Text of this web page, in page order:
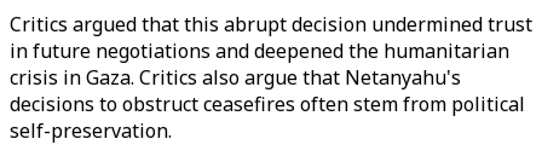
Critics argued that this abrupt decision undermined trust
in future negotiations and deepened the humanitarian
crisis in Gaza. Critics also argue that Netanyahu's
decisions to obstruct ceasefires often stem from political
self-preservation.